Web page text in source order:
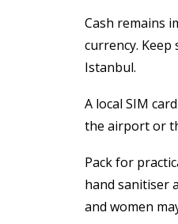
Cash remains
currency.
Istanbul.
A local SIM
the airport or
Pack for
hand sanitiser
and women